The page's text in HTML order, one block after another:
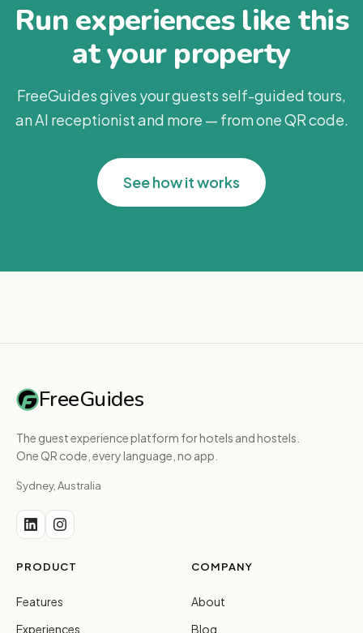
Run experiences like this
at your property
FreeGuides gives your guests self-guided tours,
an AI receptionist and more — from one QR code.
See how it works
FreeGuides
The guest experience platform for hotels and hostels.
One QR code, every language, no app.
Sydney, Australia
PRODUCT
Features
Experiences
COMPANY
About
Blog